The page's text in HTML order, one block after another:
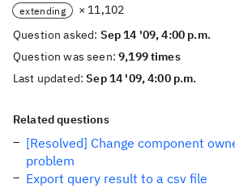
extending
× 11,102
Question asked: Sep 14 '09, 4:00 p.m.
Question was seen:9,199 times
Last updated:Sep 14 '09, 4:00 p.m.
Related questions
[Resolved] Change component
problem
Export query result to a csv file